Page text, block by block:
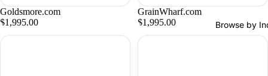
Browse by
Goldsmore.com
$1,995.00
GrainWharf.com
$1,995.00